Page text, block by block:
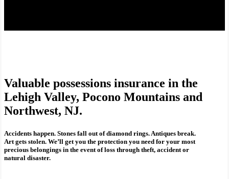
Valuable possessions insurance in the
Lehigh Valley, Pocono Mountains and
Northwest, NJ.
Accidents happen. Stones fall out of diamond rings. Antiques break.
Art gets stolen. We’ll get you the protection you need for your most
precious belongings in the event of loss through theft, accident or
natural disaster.